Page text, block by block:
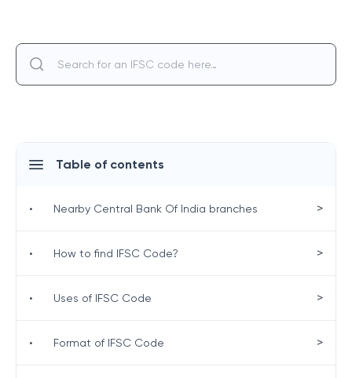
Table of contents
• Nearby Central Bank Of India branches >
• How to find IFSC Code? >
• Uses of IFSC Code >
• Format of IFSC Code >